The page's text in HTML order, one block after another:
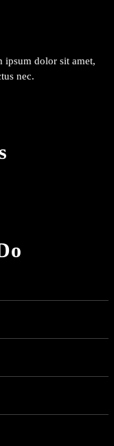
ipsum dolor sit amet,
nec.